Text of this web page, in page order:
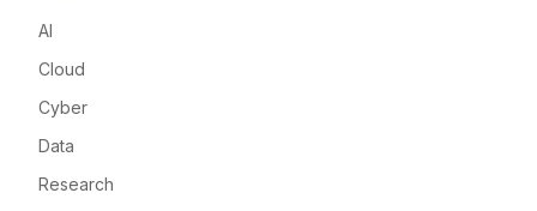
AI
Cloud
Cyber
Data
Research